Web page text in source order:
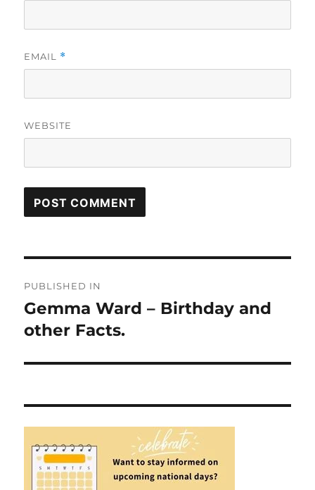
EMAIL *
WEBSITE
navigation
PUBLISHED IN
Gemma Ward – Birthday and
other Facts.